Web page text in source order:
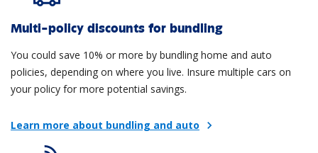
Multi-policy discounts for bundling
You could save 10% or more by bundling home and auto
policies, depending on where you live. Insure multiple cars on
your policy for more potential savings.
Learn more about bundling and auto chevron_right